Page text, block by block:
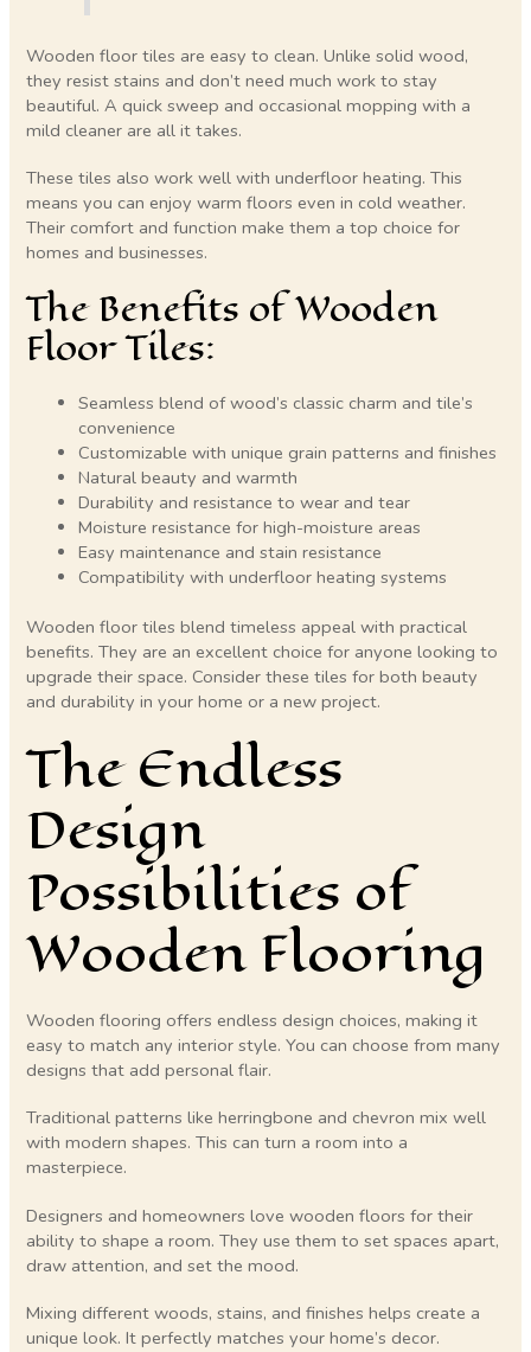
Wooden floor tiles are easy to clean. Unlike solid wood,
they resist stains and don’t need much work to stay
beautiful. A quick sweep and occasional mopping with a
mild cleaner are all it takes.
These tiles also work well with underfloor heating. This
means you can enjoy warm floors even in cold weather.
Their comfort and function make them a top choice for
homes and businesses.
The Benefits of Wooden
Floor Tiles:
Seamless blend of wood’s classic charm and tile’s
convenience
Customizable with unique grain patterns and finishes
Natural beauty and warmth
Durability and resistance to wear and tear
Moisture resistance for high-moisture areas
Easy maintenance and stain resistance
Compatibility with underfloor heating systems
Wooden floor tiles blend timeless appeal with practical
benefits. They are an excellent choice for anyone looking to
upgrade their space. Consider these tiles for both beauty
and durability in your home or a new project.
The Endless
Design
Possibilities of
Wooden Flooring
Wooden flooring offers endless design choices, making it
easy to match any interior style. You can choose from many
designs that add personal flair.
Traditional patterns like herringbone and chevron mix well
with modern shapes. This can turn a room into a
masterpiece.
Designers and homeowners love wooden floors for their
ability to shape a room. They use them to set spaces apart,
draw attention, and set the mood.
Mixing different woods, stains, and finishes helps create a
unique look. It perfectly matches your home’s decor.